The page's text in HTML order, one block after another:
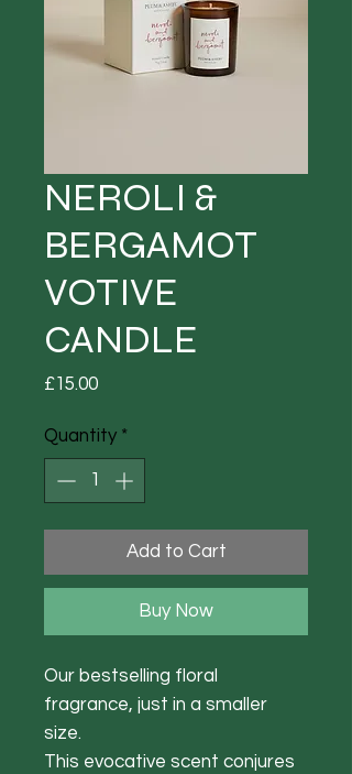
NEROLI &
BERGAMOT
VOTIVE
CANDLE
£15.00Price
Quantity *
Add to Cart
Buy Now
Our bestselling floral
fragrance, just in a smaller
size.
This evocative scent conjures